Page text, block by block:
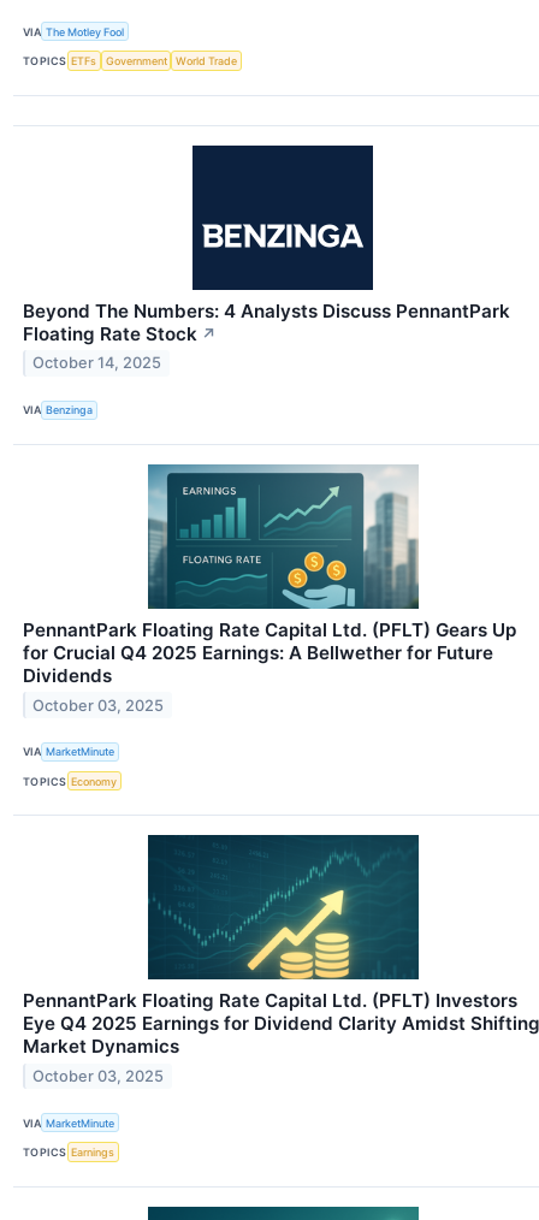
VIA The Motley Fool
TOPICS ETFs Government World Trade
Beyond The Numbers: 4 Analysts Discuss PennantPark
Floating Rate Stock ↗
October 14, 2025
VIA Benzinga
PennantPark Floating Rate Capital Ltd. (PFLT) Gears Up
for Crucial Q4 2025 Earnings: A Bellwether for Future
Dividends
October 03, 2025
VIA MarketMinute
TOPICS Economy
PennantPark Floating Rate Capital Ltd. (PFLT) Investors
Eye Q4 2025 Earnings for Dividend Clarity Amidst Shifting
Market Dynamics
October 03, 2025
VIA MarketMinute
TOPICS Earnings